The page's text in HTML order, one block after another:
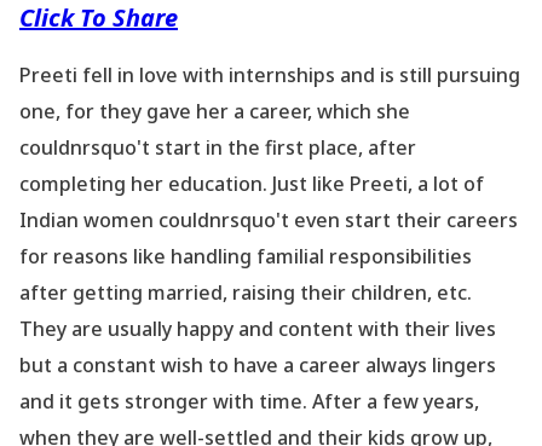
Click To Share
Preeti fell in love with internships and is still pursuing
one, for they gave her a career, which she
couldnrsquo't start in the first place, after
completing her education. Just like Preeti, a lot of
Indian women couldnrsquo't even start their careers
for reasons like handling familial responsibilities
after getting married, raising their children, etc.
They are usually happy and content with their lives
but a constant wish to have a career always lingers
and it gets stronger with time. After a few years,
when they are well-settled and their kids grow up,